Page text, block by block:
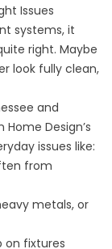
Issues
systems, it
right. Maybe
look fully clean,
and
Design’s
issues like:
from
metals, or
on fixtures